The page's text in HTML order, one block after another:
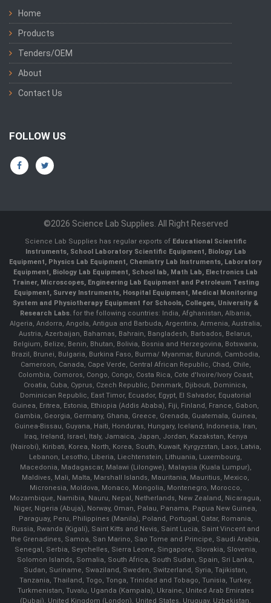
Home
Products
Tenders/OEM
About
Contact Us
FOLLOW US
©2026 Science Lab Supplies. All Right Reserved
Science Lab Supplies has regular exports of Educational Scientific
Instruments, School Laboratory Scientific Equipment, Biology Lab
Equipment, Physics Lab Equipment, Chemistry Lab Instruments, Laboratory
Equipment, Biology Lab Equipment, School lab, Math Lab, Electronics Lab
Trainer, Microscopes, Engineering Lab Equipment and Petroleum Testing
Equipment, Survey Instruments, Hospital Equipment, Medical Monitoring
System and Physiotherapy Equipment for Schools, Colleges, University &
Research Labs.for the following countries: India, Afghanistan, Albania,
Algeria, Andorra, Angola, Antigua and Barbuda, Argentina, Armenia, Australia,
Austria, Azerbaijan, Bahamas, Bahrain, Bangladesh, Barbados, Belarus,
Belgium, Belize, Benin, Bhutan, Bolivia, Bosnia and Herzegovina, Botswana,
Brazil, Brunei, Bulgaria, Burkina Faso, Burma/ Myanmar, Burundi, Cambodia,
Cameroon, Canada, Cape Verde, Central African Republic, Chad, Chile,
Colombia, Comoros, Congo, Congo, Costa Rica, Cote d'Ivoire/Ivory Coast,
Croatia, Cuba, Cyprus, Czech Republic, Denmark, Djibouti, Dominica,
Dominican Republic, East Timor, Ecuador, Egypt, El Salvador, Equatorial
Guinea, Eritrea, Estonia, Ethiopia (Addis Ababa), Fiji, Finland, France, Gabon,
Gambia, Georgia, Germany, Ghana, Greece, Grenada, Guatemala, Guinea,
Guinea-Bissau, Guyana, Haiti, Honduras, Hungary, Iceland, Indonesia, Iran,
Iraq, Ireland, Israel, Italy, Jamaica, Japan, Jordan, Kazakstan, Kenya
(Nairobi), Kiribati, Korea, North, Korea, South, Kuwait, Kyrgyzstan, Laos, Latvia,
Lebanon, Lesotho, Liberia, Liechtenstein, Lithuania, Luxembourg,
Macedonia, Madagascar, Malawi (Lilongwe), Malaysia (Kuala Lumpur),
Maldives, Mali, Malta, Marshall Islands, Mauritania, Mauritius, Mexico,
Micronesia, Moldova, Monaco, Mongolia, Montenegro, Morocco,
Mozambique, Namibia, Nauru, Nepal, Netherlands, New Zealand, Nicaragua,
Niger, Nigeria (Abuja), Norway, Oman, Palau, Panama, Papua New Guinea,
Paraguay, Peru, Philippines (Manila), Poland, Portugal, Qatar, Romania,
Russia, Rwanda (Kigali), Saint Kitts and Nevis, Saint Lucia, Saint Vincent and
the Grenadines, Samoa, San Marino, Sao Tome and Principe, Saudi Arabia,
Senegal, Serbia, Seychelles, Sierra Leone, Singapore, Slovakia, Slovenia,
Solomon Islands, Somalia, South Africa, South Sudan, Spain, Sri Lanka,
Sudan, Suriname, Swaziland, Sweden, Switzerland, Syria, Tajikistan,
Tanzania, Thailand, Togo, Tonga, Trinidad and Tobago, Tunisia, Turkey,
Turkmenistan, Tuvalu, Uganda (Kampala), Ukraine, United Arab Emirates
(Dubai), United Kingdom (London), United States, Uruguay, Uzbekistan,